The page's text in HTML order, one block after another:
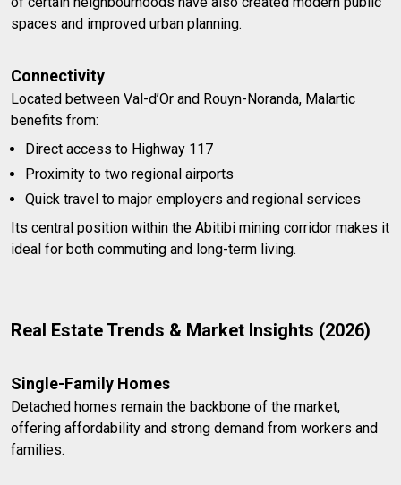
spaces and improved urban planning.
Connectivity
Located between Val-d’Or and Rouyn-Noranda, Malartic
benefits from:
Direct access to Highway 117
Proximity to two regional airports
Quick travel to major employers and regional services
Its central position within the Abitibi mining corridor makes it
ideal for both commuting and long-term living.
Real Estate Trends & Market Insights (2026)
Single-Family Homes
Detached homes remain the backbone of the market,
offering affordability and strong demand from workers and
families.